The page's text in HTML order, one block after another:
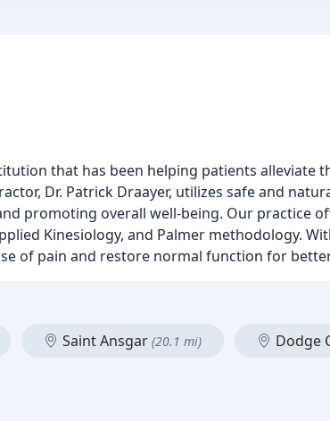
that has been helping patients alleviate
Dr. Patrick Draayer, utilizes safe and
promoting overall well-being. Our practice
Kinesiology, and Palmer methodology.
of pain and restore normal function for
Saint Ansgar (20.1 mi) Dodge